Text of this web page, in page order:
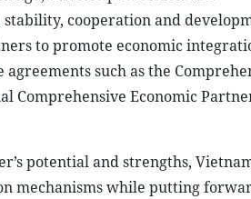
cooperation and
to promote economic
such as the
Comprehensive Economic
potential and strengths,
mechanisms while putting